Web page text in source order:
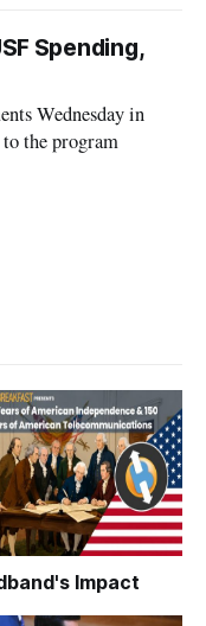
Spending,
Wednesday in
to the program
Impact